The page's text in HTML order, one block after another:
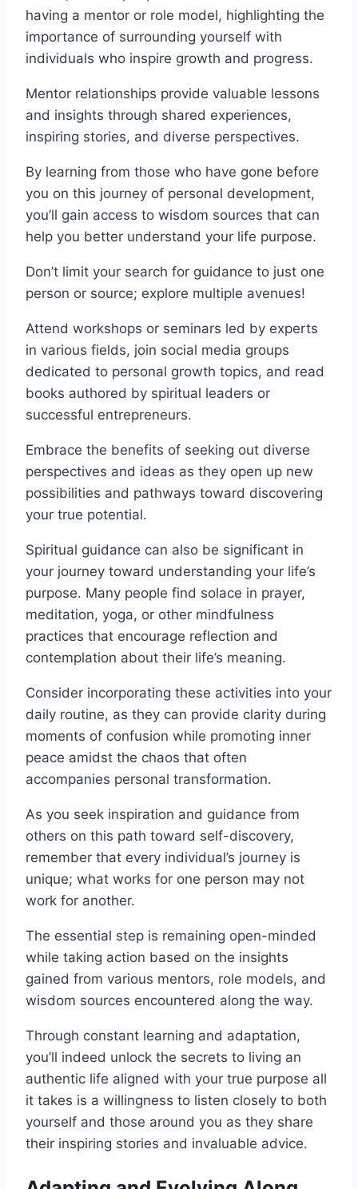
having a mentor or role model, highlighting the
importance of surrounding yourself with
individuals who inspire growth and progress.
Mentor relationships provide valuable lessons
and insights through shared experiences,
inspiring stories, and diverse perspectives.
By learning from those who have gone before
you on this journey of personal development,
you’ll gain access to wisdom sources that can
help you better understand your life purpose.
Don’t limit your search for guidance to just one
person or source; explore multiple avenues!
Attend workshops or seminars led by experts
in various fields, join social media groups
dedicated to personal growth topics, and read
books authored by spiritual leaders or
successful entrepreneurs.
Embrace the benefits of seeking out diverse
perspectives and ideas as they open up new
possibilities and pathways toward discovering
your true potential.
Spiritual guidance can also be significant in
your journey toward understanding your life’s
purpose. Many people find solace in prayer,
meditation, yoga, or other mindfulness
practices that encourage reflection and
contemplation about their life’s meaning.
Consider incorporating these activities into your
daily routine, as they can provide clarity during
moments of confusion while promoting inner
peace amidst the chaos that often
accompanies personal transformation.
As you seek inspiration and guidance from
others on this path toward self-discovery,
remember that every individual’s journey is
unique; what works for one person may not
work for another.
The essential step is remaining open-minded
while taking action based on the insights
gained from various mentors, role models, and
wisdom sources encountered along the way.
Through constant learning and adaptation,
you’ll indeed unlock the secrets to living an
authentic life aligned with your true purpose all
it takes is a willingness to listen closely to both
yourself and those around you as they share
their inspiring stories and invaluable advice.